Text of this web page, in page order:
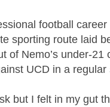
football
sporting route laid
of Nemo’s under-
UCD in a
but I felt in my gut